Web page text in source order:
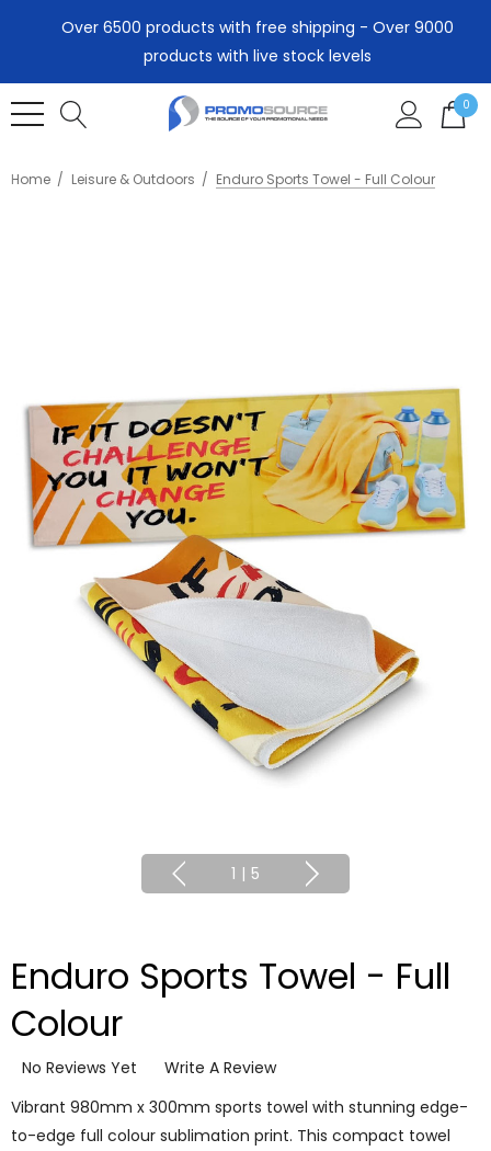
Over 6500 products with free shipping - Over 9000
products with live stock levels
0
Home Leisure & Outdoors Enduro Sports Towel - Full Colour
1 | 5
Enduro Sports Towel - Full
Colour
No Reviews Yet
Write A Review
Vibrant 980mm x 300mm sports towel with stunning edge-
to-edge full colour sublimation print. This compact towel